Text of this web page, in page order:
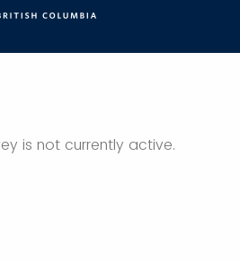
is not currently active.